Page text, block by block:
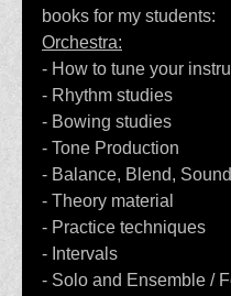
books for my students:
Orchestra:
- How to tune your
- Rhythm studies
- Bowing studies
- Tone Production
- Balance, Blend,
- Theory material
- Practice techniques
- Intervals
- Solo and Ensemble /